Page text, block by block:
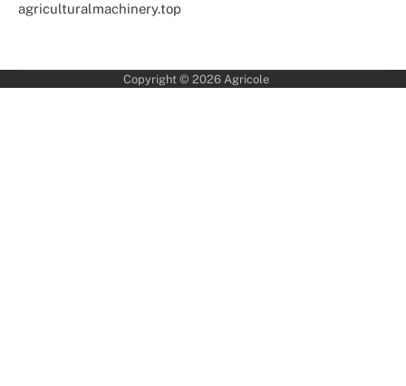
agriculturalmachinery.top
Copyright © 2026 Agricole